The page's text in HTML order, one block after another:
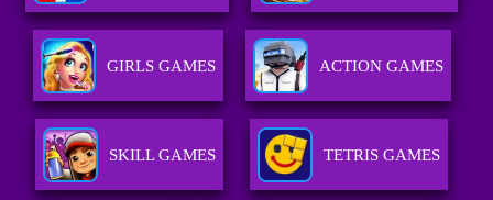
GIRLS GAMES ACTION GAMES
SKILL GAMES TETRIS GAMES